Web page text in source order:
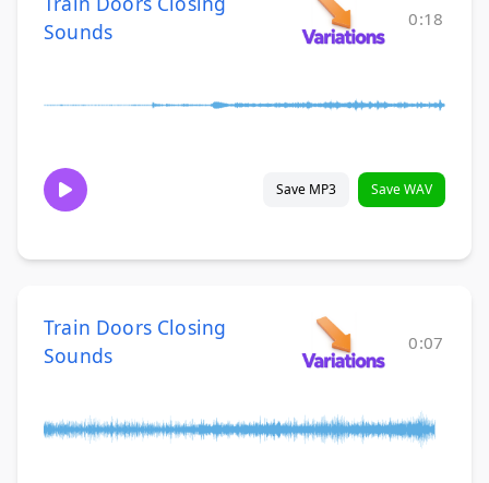
Sounds
0:18
Save MP3 Save WAV
Train Doors Closing
Sounds
0:07